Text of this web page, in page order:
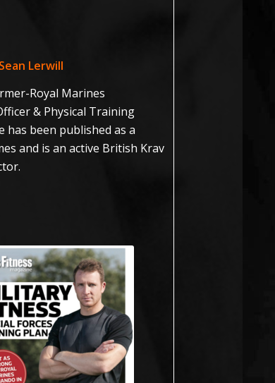
Lerwill
Royal Marines
& Physical Training
has been published as a
and is an active British Krav